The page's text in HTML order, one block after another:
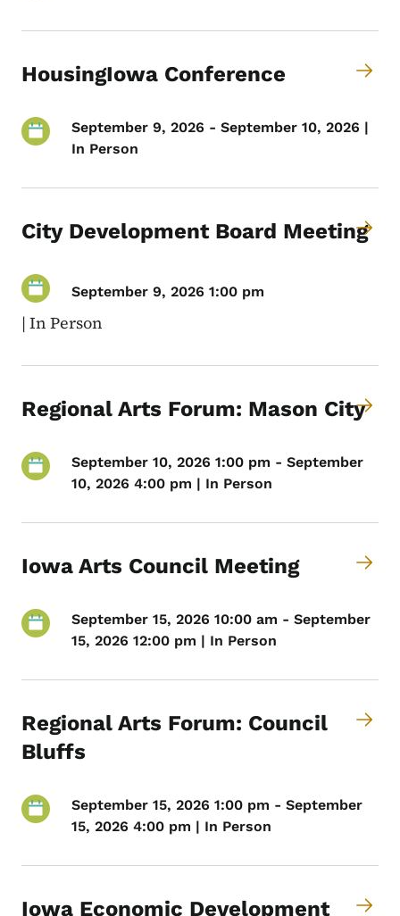
HousingIowa Conference
September 9, 2026 - September 10, 2026 |
In Person
City Development Board Meeting
September 9, 2026 1:00 pm
| In Person
Regional Arts Forum: Mason City
September 10, 2026 1:00 pm - September
10, 2026 4:00 pm | In Person
Iowa Arts Council Meeting
September 15, 2026 10:00 am - September
15, 2026 12:00 pm | In Person
Regional Arts Forum: Council
Bluffs
September 15, 2026 1:00 pm - September
15, 2026 4:00 pm | In Person
Iowa Economic Development